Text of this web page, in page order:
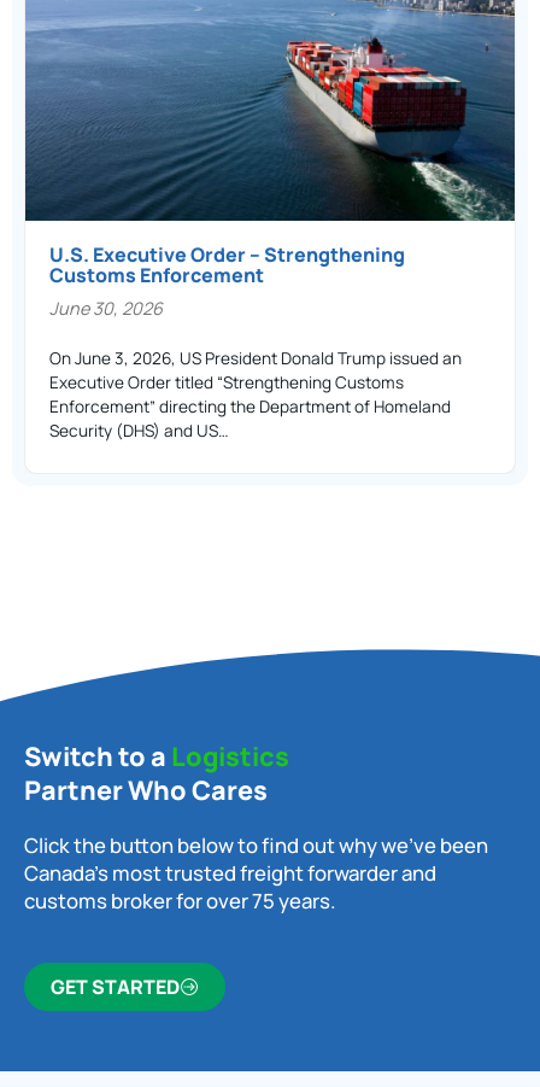
U.S. Executive Order – Strengthening
Customs Enforcement
June 30, 2026
On June 3, 2026, US President Donald Trump issued an
Executive Order titled “Strengthening Customs
Enforcement” directing the Department of Homeland
Security (DHS) and US…
Switch to a Logistics
Partner Who Cares
Click the button below to find out why we’ve been
Canada’s most trusted freight forwarder and
customs broker for over 75 years.
GET STARTED